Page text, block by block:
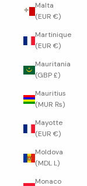
Malta
(EUR €)
Martinique
(EUR €)
Mauritania
(GBP £)
Mauritius
(MUR ₨)
Mayotte
(EUR €)
Moldova
(MDL L)
Monaco